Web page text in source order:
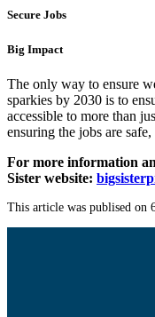
Secure Jobs
Big Impact
The only way to ensure
sparkies by 2030 is to
accessible to more than
ensuring the jobs are
For more information
Sister website:
This article was publised on